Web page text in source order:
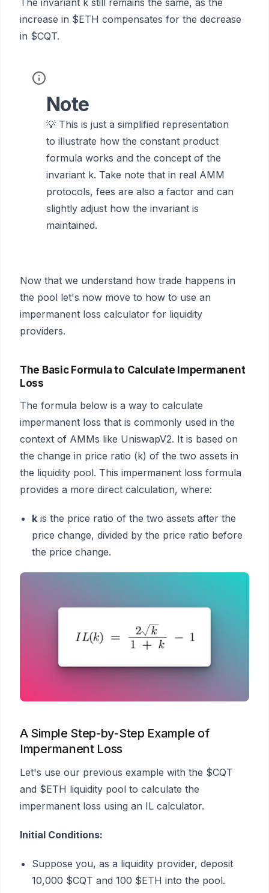
increase in $ETH compensates for the decrease
in $CQT.
Note
💡 This is just a simplified representation
to illustrate how the constant product
formula works and the concept of the
invariant k. Take note that in real AMM
protocols, fees are also a factor and can
slightly adjust how the invariant is
maintained.
Now that we understand how trade happens in
the pool let's now move to how to use an
impermanent loss calculator for liquidity
providers.
The Basic Formula to Calculate Impermanent
Loss
The formula below is a way to calculate
impermanent loss that is commonly used in the
context of AMMs like UniswapV2. It is based on
the change in price ratio (k) of the two assets in
the liquidity pool. This impermanent loss formula
provides a more direct calculation, where:
k is the price ratio of the two assets after the
price change, divided by the price ratio before
the price change.
A Simple Step-by-Step Example of
Impermanent Loss
Let's use our previous example with the $CQT
and $ETH liquidity pool to calculate the
impermanent loss using an IL calculator.
Initial Conditions:
Suppose you, as a liquidity provider, deposit
10,000 $CQT and 100 $ETH into the pool.